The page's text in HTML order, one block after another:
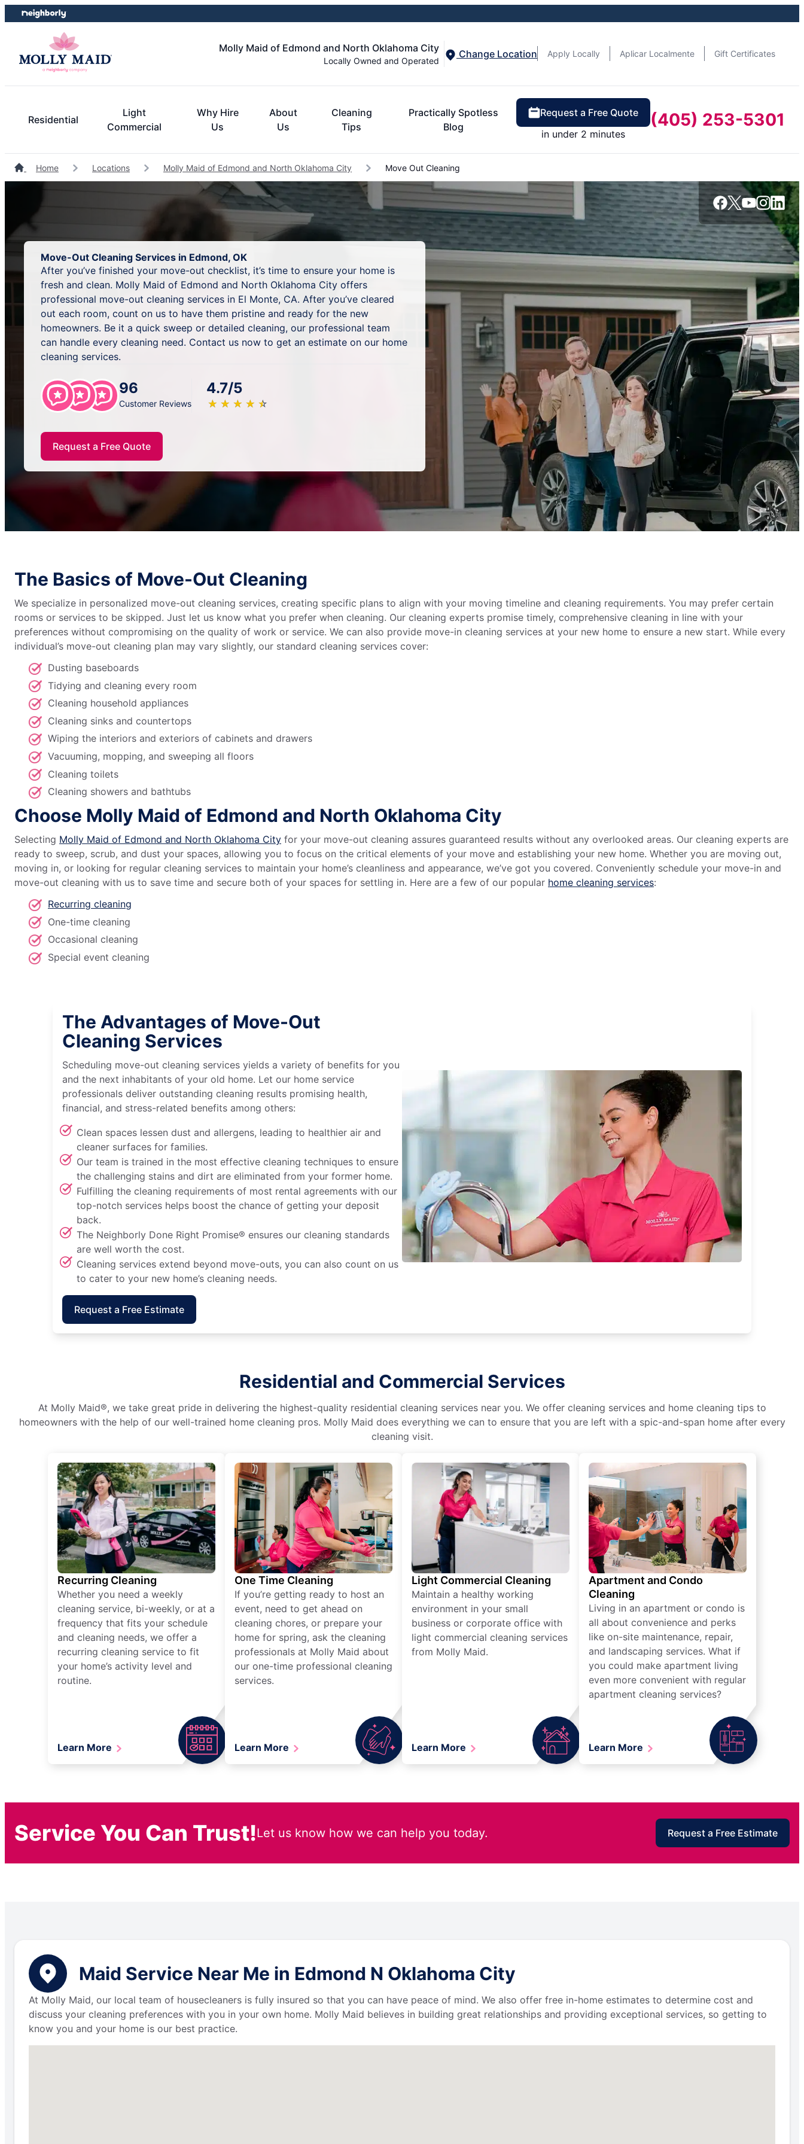
Skip
to
Skip
to
Molly Maid of Edmond and North Oklahoma City
Locally Owned and Operated
Change Location Apply Locally Aplicar Localmente Gift Certificates
Residential
Light
Commercial
Why Hire
Us
About
Us
Cleaning
Tips
Practically Spotless
Blog
Request a Free Quote
in under 2 minutes
(405) 253-5301
Home Locations Molly Maid of Edmond and North Oklahoma City Move Out Cleaning
Move-Out Cleaning Services in Edmond, OK
After you’ve finished your move-out checklist, it’s time to ensure your home is
fresh and clean. Molly Maid of Edmond and North Oklahoma City offers
professional move-out cleaning services in El Monte, CA. After you’ve cleared
out each room, count on us to have them pristine and ready for the new
homeowners. Be it a quick sweep or detailed cleaning, our professional team
can handle every cleaning need. Contact us now to get an estimate on our home
cleaning services.
96
Customer Reviews
4.7/5
★ ★ ★ ★ ★
☆ ☆ ☆ ☆ ☆
Request a Free Quote
The Basics of Move-Out Cleaning
We specialize in personalized move-out cleaning services, creating specific plans to align with your moving timeline and cleaning requirements. You may prefer certain
rooms or services to be skipped. Just let us know what you prefer when cleaning. Our cleaning experts promise timely, comprehensive cleaning in line with your
preferences without compromising on the quality of work or service. We can also provide move-in cleaning services at your new home to ensure a new start. While every
individual’s move-out cleaning plan may vary slightly, our standard cleaning services cover:
Dusting baseboards
Tidying and cleaning every room
Cleaning household appliances
Cleaning sinks and countertops
Wiping the interiors and exteriors of cabinets and drawers
Vacuuming, mopping, and sweeping all floors
Cleaning toilets
Cleaning showers and bathtubs
Choose Molly Maid of Edmond and North Oklahoma City
Selecting Molly Maid of Edmond and North Oklahoma City for your move-out cleaning assures guaranteed results without any overlooked areas. Our cleaning experts are
ready to sweep, scrub, and dust your spaces, allowing you to focus on the critical elements of your move and establishing your new home. Whether you are moving out,
moving in, or looking for regular cleaning services to maintain your home’s cleanliness and appearance, we’ve got you covered. Conveniently schedule your move-in and
move-out cleaning with us to save time and secure both of your spaces for settling in. Here are a few of our popular home cleaning services:
Recurring cleaning
One-time cleaning
Occasional cleaning
Special event cleaning
The Advantages of Move-Out
Cleaning Services
Scheduling move-out cleaning services yields a variety of benefits for you
and the next inhabitants of your old home. Let our home service
professionals deliver outstanding cleaning results promising health,
financial, and stress-related benefits among others:
Clean spaces lessen dust and allergens, leading to healthier air and
cleaner surfaces for families.
Our team is trained in the most effective cleaning techniques to ensure
the challenging stains and dirt are eliminated from your former home.
Fulfilling the cleaning requirements of most rental agreements with our
top-notch services helps boost the chance of getting your deposit
back.
The Neighborly Done Right Promise® ensures our cleaning standards
are well worth the cost.
Cleaning services extend beyond move-outs, you can also count on us
to cater to your new home’s cleaning needs.
Request a Free Estimate
Residential and Commercial Services
At Molly Maid®, we take great pride in delivering the highest-quality residential cleaning services near you. We offer cleaning services and home cleaning tips to
homeowners with the help of our well-trained home cleaning pros. Molly Maid does everything we can to ensure that you are left with a spic-and-span home after every
cleaning visit.
Recurring Cleaning
Whether you need a weekly
cleaning service, bi-weekly, or at a
frequency that fits your schedule
and cleaning needs, we offer a
recurring cleaning service to fit
your home’s activity level and
routine.
Learn More
One Time Cleaning
If you’re getting ready to host an
event, need to get ahead on
cleaning chores, or prepare your
home for spring, ask the cleaning
professionals at Molly Maid about
our one-time professional cleaning
services.
Learn More
Light Commercial Cleaning
Maintain a healthy working
environment in your small
business or corporate office with
light commercial cleaning services
from Molly Maid.
Learn More
Apartment and Condo
Cleaning
Living in an apartment or condo is
all about convenience and perks
like on-site maintenance, repair,
and landscaping services. What if
you could make apartment living
even more convenient with regular
apartment cleaning services?
Learn More
Service You Can Trust!Let us know how we can help you today. Request a Free Estimate
Maid Service Near Me in Edmond N Oklahoma City
At Molly Maid, our local team of housecleaners is fully insured so that you can have peace of mind. We also offer free in-home estimates to determine cost and
discuss your cleaning preferences with you in your own home. Molly Maid believes in building great relationships and providing exceptional services, so getting to
know you and your home is our best practice.